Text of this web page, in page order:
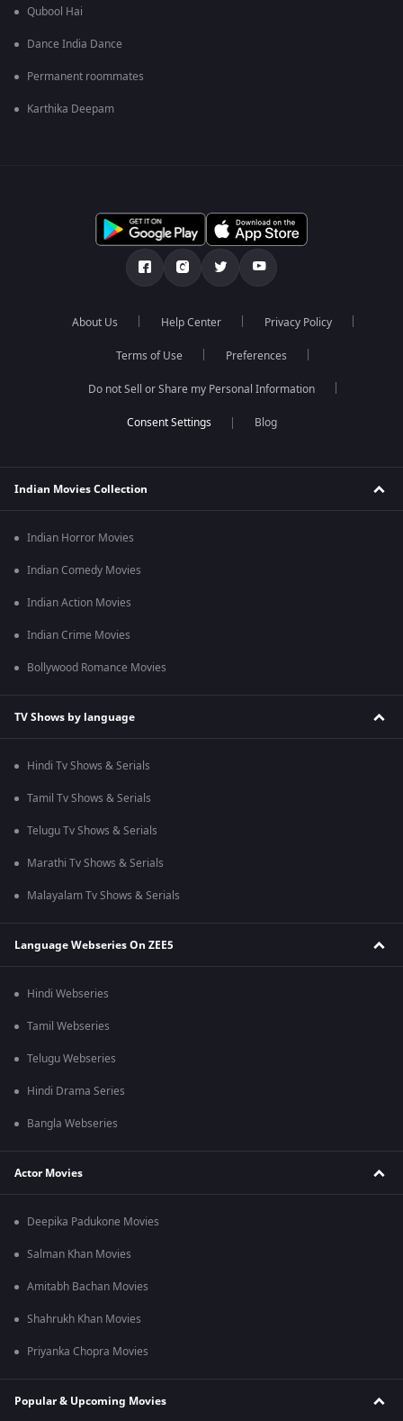
Qubool Hai
Dance India Dance
Permanent roommates
Karthika Deepam
About Us Help Center Privacy Policy
Terms of Use Preferences
Do not Sell or Share my Personal Information
Blog
Indian Movies Collection
Indian Horror Movies
Indian Comedy Movies
Indian Action Movies
Indian Crime Movies
Bollywood Romance Movies
TV Shows by language
Hindi Tv Shows & Serials
Tamil Tv Shows & Serials
Telugu Tv Shows & Serials
Marathi Tv Shows & Serials
Malayalam Tv Shows & Serials
Language Webseries On ZEE5
Hindi Webseries
Tamil Webseries
Telugu Webseries
Hindi Drama Series
Bangla Webseries
Actor Movies
Deepika Padukone Movies
Salman Khan Movies
Amitabh Bachan Movies
Shahrukh Khan Movies
Priyanka Chopra Movies
Popular & Upcoming Movies